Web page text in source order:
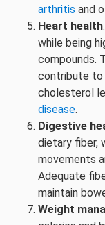
arthritis and
Heart health
while being
compounds.
contribute to
cholesterol
disease.
Digestive
dietary fiber,
movements
Adequate
maintain
Weight